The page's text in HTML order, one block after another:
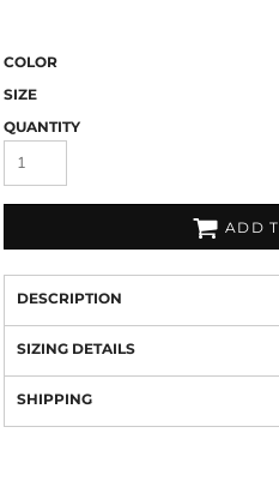
COLOR
SIZE
QUANTITY
ADD
DESCRIPTION
SIZING DETAILS
SHIPPING